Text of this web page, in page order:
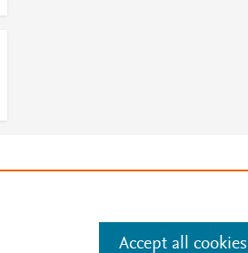
Accept all cookies